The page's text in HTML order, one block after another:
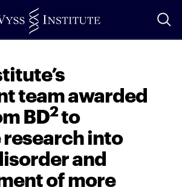
team awarded
BD2to
into
and
of more